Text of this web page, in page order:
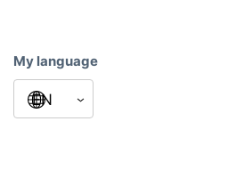
My language